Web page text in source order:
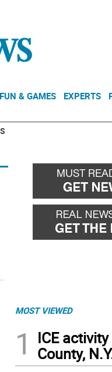
FUN & GAMES EXPERTS
MOST VIEWED
1
ICE
County,